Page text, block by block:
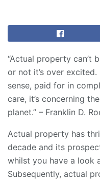
“Actual property can’t
or not it’s over
sense, paid for in
care, it’s concerning
planet.” – Franklin D.
Actual property has
decade and its
whilst you have a look
Subsequently, actual